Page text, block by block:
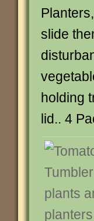
slide
holding
lid.. 4